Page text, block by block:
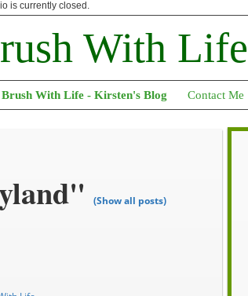
is currently closed.
With Life
With Life - Kirsten's Blog Contact Me
(Show all posts)